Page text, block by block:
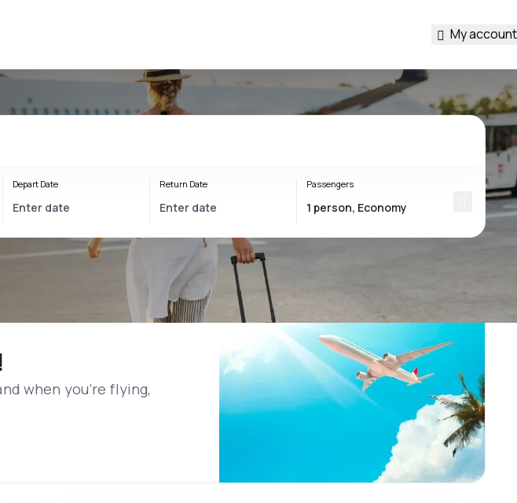
My account
Depart Date Return Date Passengers
when you’re flying,